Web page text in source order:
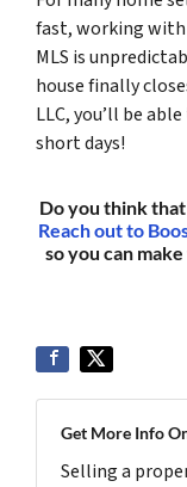
fast, working with
MLS is
house finally
LLC, you’ll be
short days!
Do you think
Reach out to
so you can
Get More Info
Selling a